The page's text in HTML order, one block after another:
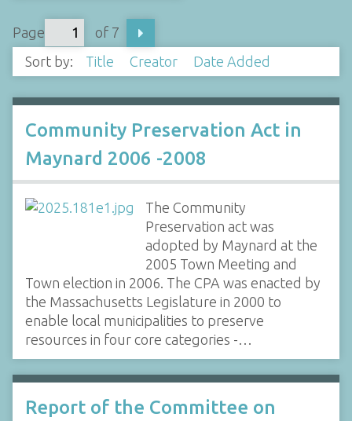
Page
of 7
Sort by:
Title Creator Date Added
Community Preservation Act in
Maynard 2006 -2008
The Community
Preservation act was
adopted by Maynard at the
2005 Town Meeting and
Town election in 2006. The CPA was enacted by
the Massachusetts Legislature in 2000 to
enable local municipalities to preserve
resources in four core categories -…
Report of the Committee on